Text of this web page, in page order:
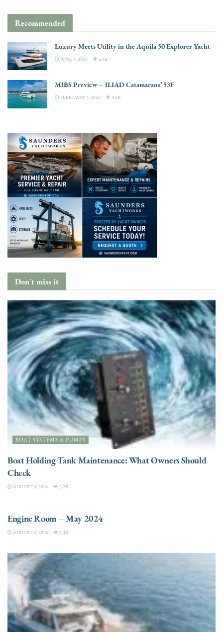
Recommended
Luxury Meets Utility in the Aquila 50 Explorer Yacht
JUNE 3, 2025 4.3K
MIBS Preview – ILIAD Catamarans’ 53F
FEBRUARY 7, 2024 3.6K
Don't miss it
BOAT SYSTEMS & PUMPS
Boat Holding Tank Maintenance: What Owners Should
Check
AUGUST 5, 2026 3.2K
Engine Room – May 2024
AUGUST 5, 2026 3.3K